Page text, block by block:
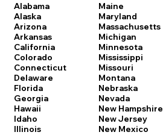
Alabama
Alaska
Arizona
Arkansas
California
Colorado
Connecticut
Delaware
Florida
Georgia
Hawaii
Idaho
Illinois
Maine
Maryland
Massachusetts
Michigan
Minnesota
Mississippi
Missouri
Montana
Nebraska
Nevada
New Hampshire
New Jersey
New Mexico